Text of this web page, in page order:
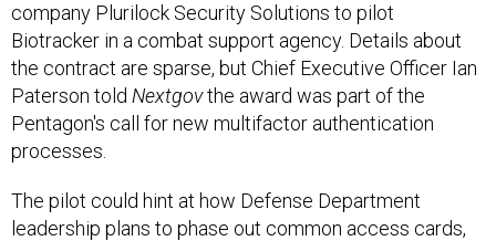
company Plurilock Security Solutions to pilot
Biotracker in a combat support agency. Details about
the contract are sparse, but Chief Executive Officer Ian
Paterson told Nextgovthe award was part of the
Pentagon's call for new multifactor authentication
processes.
The pilot could hint at how Defense Department
leadership plans to phase out common access cards,